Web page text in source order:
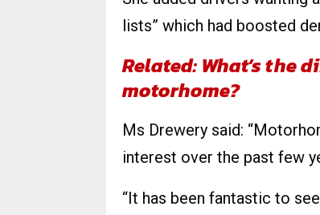
lists” which had boosted
Related: What’s the
motorhome?
Ms Drewery said:
interest over the past few
“It has been fantastic to